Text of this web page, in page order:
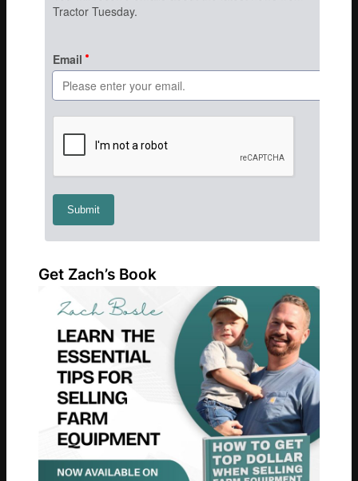
Get Zach’s Book